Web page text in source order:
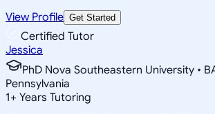
View Profile Get Started
Certified Tutor
Jessica
PhD Nova Southeastern University •
Pennsylvania
1+ Years Tutoring